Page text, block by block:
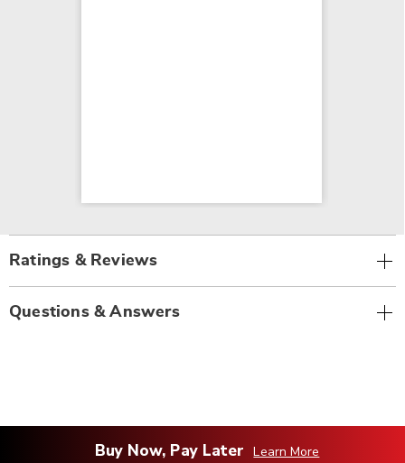
Ratings & Reviews
Questions & Answers
Buy Now, Pay Later Learn More